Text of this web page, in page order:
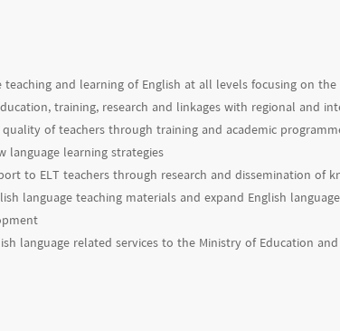
and learning of English at all levels focusing on
training, research and linkages with regional and
of teachers through training and academic
language learning strategies
to ELT teachers through research and dissemination of
language teaching materials and expand English
language related services to the Ministry of Education